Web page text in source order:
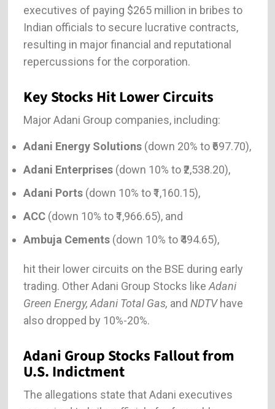
executives of paying $265 million in bribes to
Indian officials to secure lucrative contracts,
resulting in major financial and reputational
repercussions for the corporation.
Key Stocks Hit Lower Circuits
Major Adani Group companies, including:
Adani Energy Solutions(down 20% to ₹697.70),
Adani Enterprises(down 10% to ₹2,538.20),
Adani Ports(down 10% to ₹1,160.15),
ACC(down 10% to ₹1,966.65), and
Ambuja Cements(down 10% to ₹494.65),
hit their lower circuits on the BSE during early
trading. Other Adani Group Stocks like Adani
Green Energy, Adani Total Gas, and NDTVhave
also dropped by 10%-20%.
Adani Group Stocks Fallout from
U.S. Indictment
The allegations state that Adani executives